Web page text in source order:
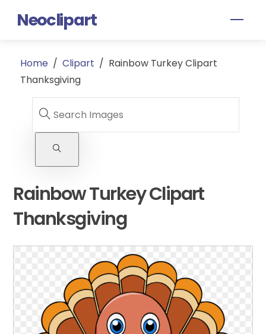
Neoclipart
Home / Clipart / Rainbow Turkey Clipart
Thanksgiving
Rainbow Turkey Clipart
Thanksgiving